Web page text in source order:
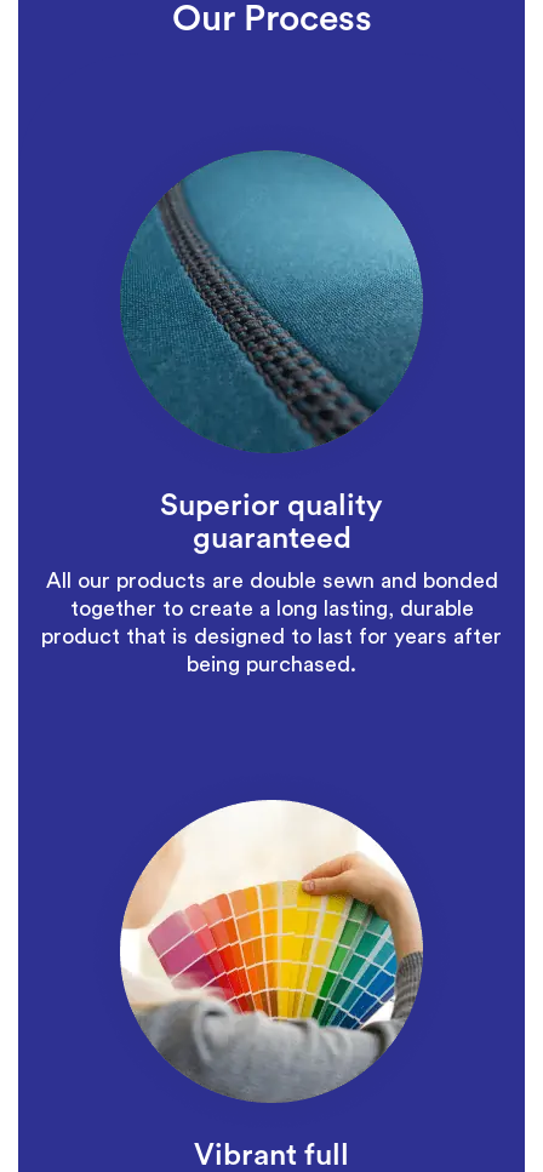
Our Process
Superior quality
guaranteed
All our products are double sewn and bonded
together to create a long lasting, durable
product that is designed to last for years after
being purchased.
Vibrant full